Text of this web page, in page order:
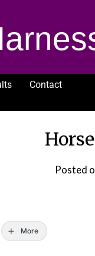
Contact
Posted
More